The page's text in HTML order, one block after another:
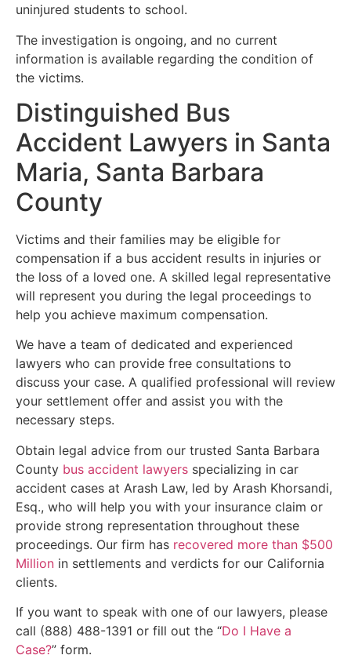
uninjured students to school.
The investigation is ongoing, and no current
information is available regarding the condition of
the victims.
Distinguished Bus
Accident Lawyers in Santa
Maria, Santa Barbara
County
Victims and their families may be eligible for
compensation if a bus accident results in injuries or
the loss of a loved one. A skilled legal representative
will represent you during the legal proceedings to
help you achieve maximum compensation.
We have a team of dedicated and experienced
lawyers who can provide free consultations to
discuss your case. A qualified professional will review
your settlement offer and assist you with the
necessary steps.
Obtain legal advice from our trusted Santa Barbara
County bus accident lawyers specializing in car
accident cases at Arash Law, led by Arash Khorsandi,
Esq., who will help you with your insurance claim or
provide strong representation throughout these
proceedings. Our firm has recovered more than $500
Million in settlements and verdicts for our California
clients.
If you want to speak with one of our lawyers, please
call (888) 488-1391 or fill out the “Do I Have a
Case?” form.